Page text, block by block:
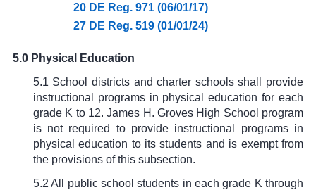
20 DE Reg. 971 (06/01/17)
27 DE Reg. 519 (01/01/24)
5.0 Physical Education
5.1 School districts and charter schools shall provide
instructional programs in physical education for each
grade K to 12. James H. Groves High School program
is not required to provide instructional programs in
physical education to its students and is exempt from
the provisions of this subsection.
5.2 All public school students in each grade K through